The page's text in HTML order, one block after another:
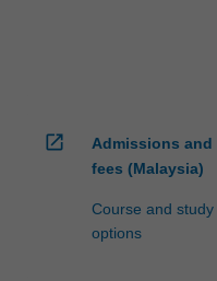
open_in_new
Admissions and
fees (Malaysia)
Course and study
options